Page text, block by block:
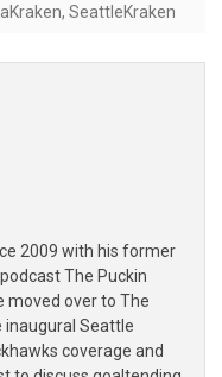
, SeattleKraken
2009 with his former
The Puckin
moved over to The
inaugural Seattle
coverage and